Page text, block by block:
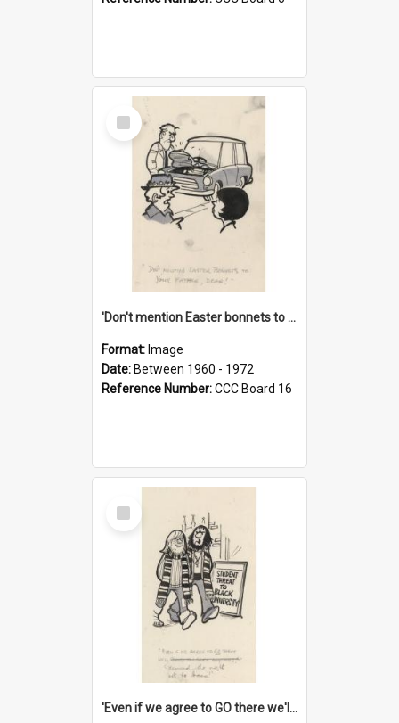
Select
Item
'Don't mention Easter bonnets to your Father, dear!'
Format: Image
Date: Between 1960 - 1972
Reference Number:CCC Board 16
Select
Item
'Even if we agree to GO there we'll demand the right not to learn!'